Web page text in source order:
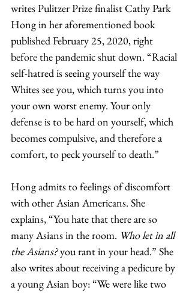
writes Pulitzer Prize finalist Cathy Park
Hong in her aforementioned book
published February 25, 2020, right
before the pandemic shut down. “Racial
self-hatred is seeing yourself the way
Whites see you, which turns you into
your own worst enemy. Your only
defense is to be hard on yourself, which
becomes compulsive, and therefore a
comfort, to peck yourself to death.”
Hong admits to feelings of discomfort
with other Asian Americans. She
explains, “You hate that there are so
many Asians in the room. Who let in all
the Asians? you rant in your head.” She
also writes about receiving a pedicure by
a young Asian boy: “We were like two